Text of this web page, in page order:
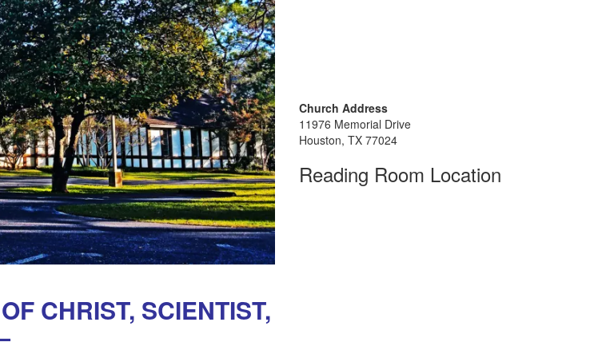
CHRIST, SCIENTIST,
Church Address
11976 Memorial Drive
Houston, TX 77024
Reading Room Location